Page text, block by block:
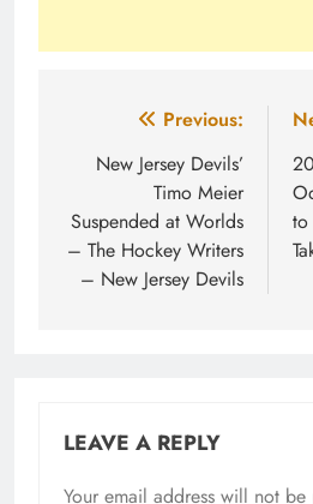
navigation
Previous:
New Jersey Devils’
Timo Meier
Suspended at Worlds
– The Hockey Writers
– New Jersey Devils
to
LEAVE A REPLY
Your email address will not be